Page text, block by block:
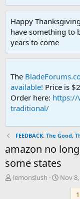
Happy
have something to
years to come
The
available! Price is
Order here: https://
traditional/
FEEDBACK: The Good,
amazon no
some states
T
lemonslush
S
Nov